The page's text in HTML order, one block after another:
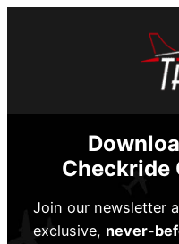
Your
Become
How to
Aerobatic
Envoy
About Us
Checkride
Join our newsletter
exclusive, never-